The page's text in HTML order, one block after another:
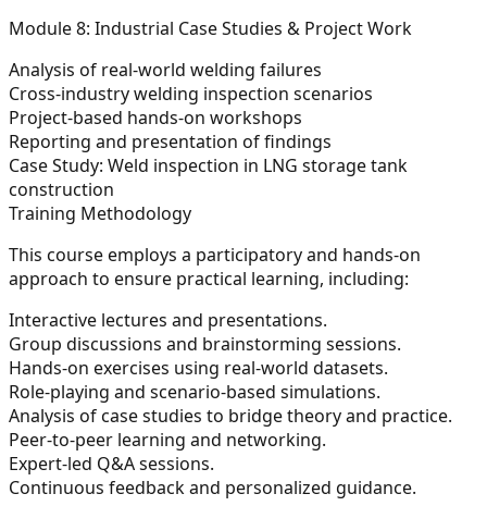
Module 8: Industrial Case Studies & Project Work
Analysis of real-world welding failures
Cross-industry welding inspection scenarios
Project-based hands-on workshops
Reporting and presentation of findings
Case Study: Weld inspection in LNG storage tank
construction
Training Methodology
This course employs a participatory and hands-on
approach to ensure practical learning, including:
Interactive lectures and presentations.
Group discussions and brainstorming sessions.
Hands-on exercises using real-world datasets.
Role-playing and scenario-based simulations.
Analysis of case studies to bridge theory and practice.
Peer-to-peer learning and networking.
Expert-led Q&A sessions.
Continuous feedback and personalized guidance.